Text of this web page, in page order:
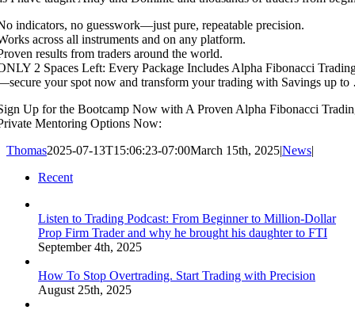
indicators, no guesswork—just pure, repeatable precision.
across all instruments and on any platform.
results from traders around the world.
2 Spaces Left: Every Package Includes Alpha Fibonacci
your spot now and transform your trading with Savings up
Up for the Bootcamp Now with A Proven Alpha Fibonacci
Mentoring Options Now:
Thomas2025-07-13T15:06:23-07:00March 15th, 2025|News|
Recent
Listen to Trading Podcast: From Beginner to Million-Dollar
Prop Firm Trader and why he brought his daughter to FTI
September 4th, 2025
How To Stop Overtrading. Start Trading with Precision
August 25th, 2025